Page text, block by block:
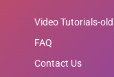
Video Tutorials-old
FAQ
Contact Us